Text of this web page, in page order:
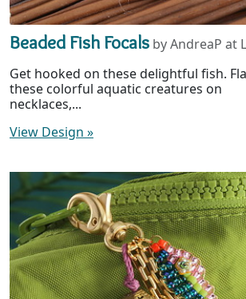
Beaded Fish Focals by AndreaP at
Get hooked on these delightful fish.
these colorful aquatic creatures on
necklaces,...
View Design »